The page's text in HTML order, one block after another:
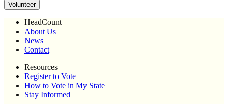
Volunteer
HeadCount
About Us
News
Contact
Resources
Register to Vote
How to Vote in My State
Stay Informed